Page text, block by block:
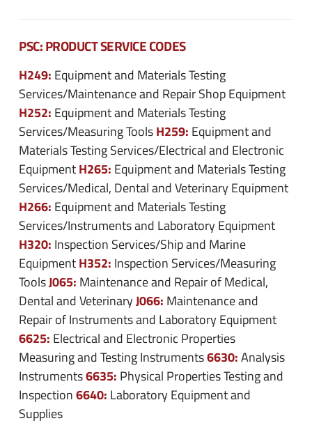
PSC: PRODUCT SERVICE CODES
H249: Equipment and Materials Testing
Services/Maintenance and Repair Shop Equipment
H252: Equipment and Materials Testing
Services/Measuring Tools H259: Equipment and
Materials Testing Services/Electrical and Electronic
Equipment H265: Equipment and Materials Testing
Services/Medical, Dental and Veterinary Equipment
H266: Equipment and Materials Testing
Services/Instruments and Laboratory Equipment
H320: Inspection Services/Ship and Marine
Equipment H352: Inspection Services/Measuring
ToolsJ065: Maintenance and Repair of Medical,
Dental and VeterinaryJ066: Maintenance and
Repair of Instruments and Laboratory Equipment
6625: Electrical and Electronic Properties
Measuring and Testing Instruments6630: Analysis
Instruments6635: Physical Properties Testing and
Inspection 6640: Laboratory Equipment and
Supplies